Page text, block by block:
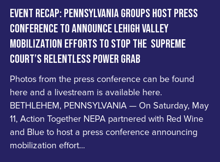
EVENT RECAP: PENNSYLVANIA GROUPS HOST PRESS
CONFERENCE TO ANNOUNCE LEHIGH VALLEY
MOBILIZATION EFFORTS TO STOP THE SUPREME
COURT’S RELENTLESS POWER GRAB
Photos from the press conference can be found
here and a livestream is available here.
BETHLEHEM, PENNSYLVANIA — On Saturday, May
11, Action Together NEPA partnered with Red Wine
and Blue to host a press conference announcing
mobilization effort...